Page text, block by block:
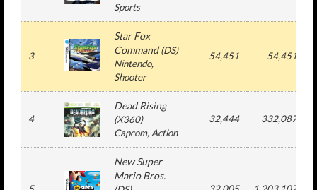
Sports
3
Star Fox
Command(DS)
Nintendo,
Shooter
54,451 54,451
4
Dead Rising
(X360)
Capcom, Action
32,444 332,087
New Super
Mario Bros.